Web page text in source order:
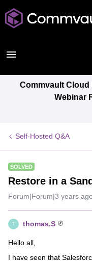
Commvault Cloud
Webinar
Self-Hosted Q&A
SOLVED
Restore in a
Forum|Forum|3 years ago
T thomas.S
Hello all,
I have seen that